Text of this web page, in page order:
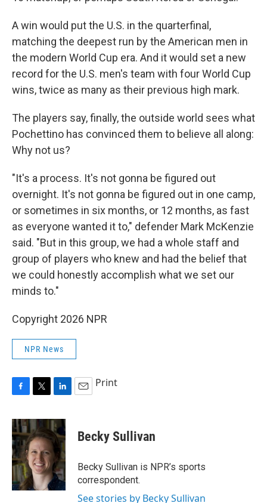
A win would put the U.S. in the quarterfinal,
matching the deepest run by the American men in
the modern World Cup era. And it would set a new
record for the U.S. men's team with four World Cup
wins, twice as many as their previous high mark.
The players say, finally, the outside world sees what
Pochettino has convinced them to believe all along:
Why not us?
"It's a process. It's not gonna be figured out
overnight. It's not gonna be figured out in one camp,
or sometimes in six months, or 12 months, as fast
as everyone wanted it to," defender Mark McKenzie
said. "But in this group, we had a whole staff and
group of players who knew and had the belief that
we could honestly accomplish what we set our
minds to."
Copyright 2026 NPR
NPR News
c
e
b
o
o
k
i
t
t
e
r
n
k
e
d
I
n
Print
Becky Sullivan
Becky Sullivan is NPR’s sports
correspondent.
See stories by Becky Sullivan